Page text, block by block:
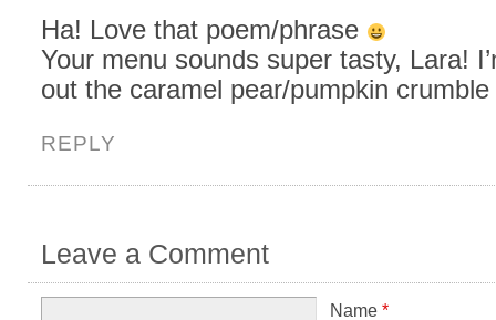
Ha! Love that poem/phrase
Your menu sounds super tasty, Lara!
out the caramel pear/pumpkin crumble
REPLY
Leave a Comment
Name*